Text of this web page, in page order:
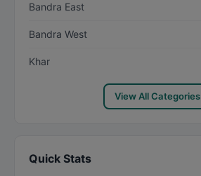
Bandra East
Bandra West
Khar
View All Categories
Quick Stats